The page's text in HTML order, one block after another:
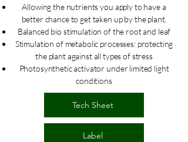
Allowing the nutrients you apply to have a
better chance to get taken up by the plant.
Balanced bio stimulation of the root and leaf
Stimulation of metabolic processes: protecting
the plant against all types of stress
Photosynthetic activator under limited light
conditions
Tech Sheet
Label